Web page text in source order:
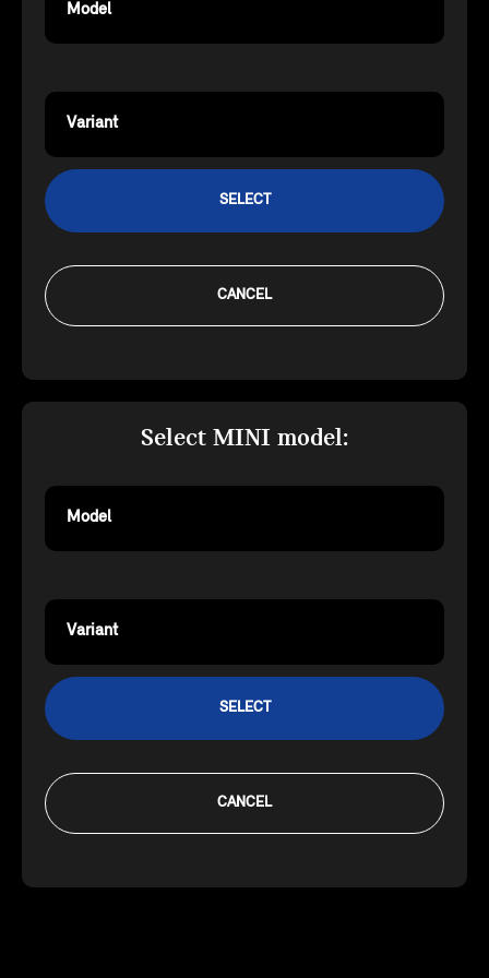
Model
Variant
SELECT
CANCEL
Select MINI model:
Model
Variant
SELECT
CANCEL